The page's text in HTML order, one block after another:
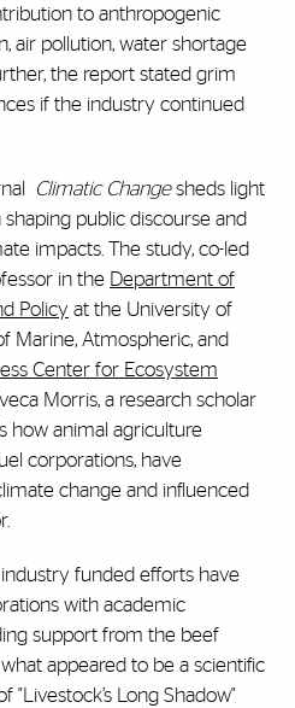
to anthropogenic
air pollution, water shortage
the report stated grim
if the industry continued
Climatic Changesheds light
public discourse and
impacts. The study, co-led
in the Department of
Policy at the University of
Marine, Atmospheric, and
Center for Ecosystem
Morris, a research scholar
how animal agriculture
corporations, have
change and influenced
funded efforts have
with academic
support from the beef
appeared to be a scientific
"Livestock’s Long Shadow"